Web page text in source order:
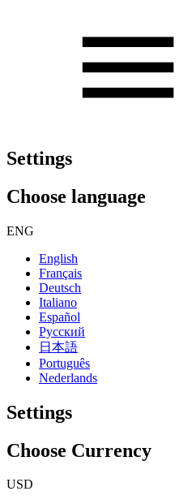
Settings
Choose language
ENG
English
Français
Deutsch
Italiano
Español
Русский
日本語
Português
Nederlands
Settings
Choose Currency
USD